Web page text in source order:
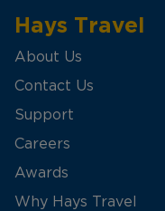
Hays Travel
About Us
Contact Us
Support
Careers
Awards
Why Hays Travel